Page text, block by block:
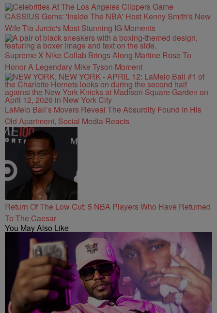
CASSIUS Gems: 'Inside The NBA' Host Kenny Smith's New
Wife Tia Jurcic's Most Stunning IG Moments
Supreme X Nike Collab Brings Along Martine Rose To
Honor A Legendary Mike Tyson Moment
LaMelo Ball’s Movers Reveal The Absurdity Found In His
Old Apartment, Social Media Reacts
Return Of The Low Cut: 5 NBA Players Who Have Returned
To The Caesar
You May Also Like